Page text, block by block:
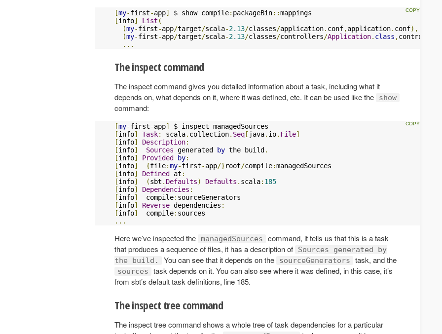
[my-first-app] $ show compile: packageBin::
[info] List (
(my-first-app/target/scala-2.13/classes/application. conf,application. conf),
(my-first-app/target/scala-2.13/classes/controllers/Application. class ,controllers
...
The inspect command
The inspect command gives you detailed information about a task, including what it
depends on, what depends on it, where it was defined, etc. It can be used like the
show
command:
[my-first-app]
[info] Task: scala. collection. Seq[ java. io. File]
[info] Description:
[info] Sources generated by the build.
[info] Provided by:
[info] {file:my-first-app/}root/compile:
[info] Defined at :
[info] (sbt . Defaults) Defaults . scala: 185
[info] Dependencies :
[info] compile:
[info] Reverse dependencies :
[info] compile:
...
Here we’ve inspected the managedSources
command, it tells us that this is a task
that produces a sequence of files, it has a description of
Sources generated by
the build.
You can see that it depends on the sourceGenerators task, and the
sources
task depends on it. You can also see where it was defined, in this case, it’s
from sbt’s default task definitions, line 185.
The inspect tree command
The inspect tree command shows a whole tree of task dependencies for a particular